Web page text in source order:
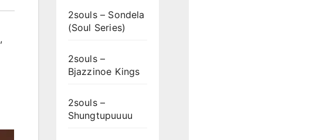
,
2souls – Sondela
(Soul Series)
2souls –
Bjazzinoe Kings
2souls –
Shungtupuuuu